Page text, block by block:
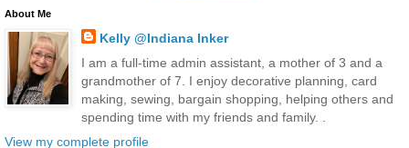
About Me
Kelly @Indiana Inker
I am a full-time admin assistant, a mother of 3 and a
grandmother of 7. I enjoy decorative planning, card
making, sewing, bargain shopping, helping others and
spending time with my friends and family. .
View my complete profile